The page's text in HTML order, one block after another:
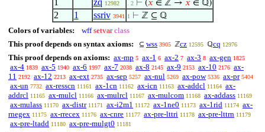
1
zq 12982 . 2 ⊢ (𝑥 ∈ ℤ → 𝑥 ∈ ℚ)
2 1 ssriv 3941 1 ⊢ ℤ ⊆ ℚ
Colors of variables: wff setvar class
This proof depends on syntax axioms:
⊆ wss 3905 ℤcz 12595 ℚcq 12976
This proof depends on axioms: ax-mp 5 ax-1 6 ax-2 7 ax-3 8 ax-gen 1825
ax-4 1839 ax-5 1940 ax-6 1997 ax-7 2038 ax-8 2145 ax-9 2153 ax-10 2176 ax-
11 2192 ax-12 2213 ax-ext 2735 ax-sep 5257 ax-nul 5269 ax-pow 5336 ax-pr 5404
ax-un 7732 ax-resscn 11161 ax-1cn 11162 ax-icn 11163 ax-addcl 11164 ax-
addrcl 11165 ax-mulcl 11166 ax-mulrcl 11167 ax-mulcom 11168 ax-addass 11169
ax-mulass 11170 ax-distr 11171 ax-i2m1 11172 ax-1ne0 11173 ax-1rid 11174 ax-
rnegex 11175 ax-rrecex 11176 ax-cnre 11177 ax-pre-lttri 11178 ax-pre-lttrn 11179
ax-pre-ltadd 11180 ax-pre-mulgt0 11181